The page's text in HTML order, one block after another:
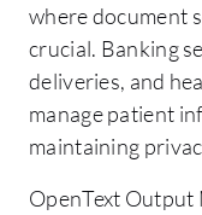
where document
crucial. Banking
deliveries, and
manage patient
maintaining
OpenText Output